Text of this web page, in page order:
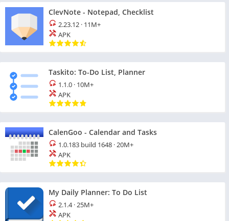
ClevNote - Notepad, Checklist
2.23.12 · 11M+
APK
Taskito: To-Do List, Planner
1.1.0 · 10M+
APK
CalenGoo - Calendar and Tasks
1.0.183 build 1648 ·20M+
APK
My Daily Planner: To Do List
2.1.4·25M+
APK